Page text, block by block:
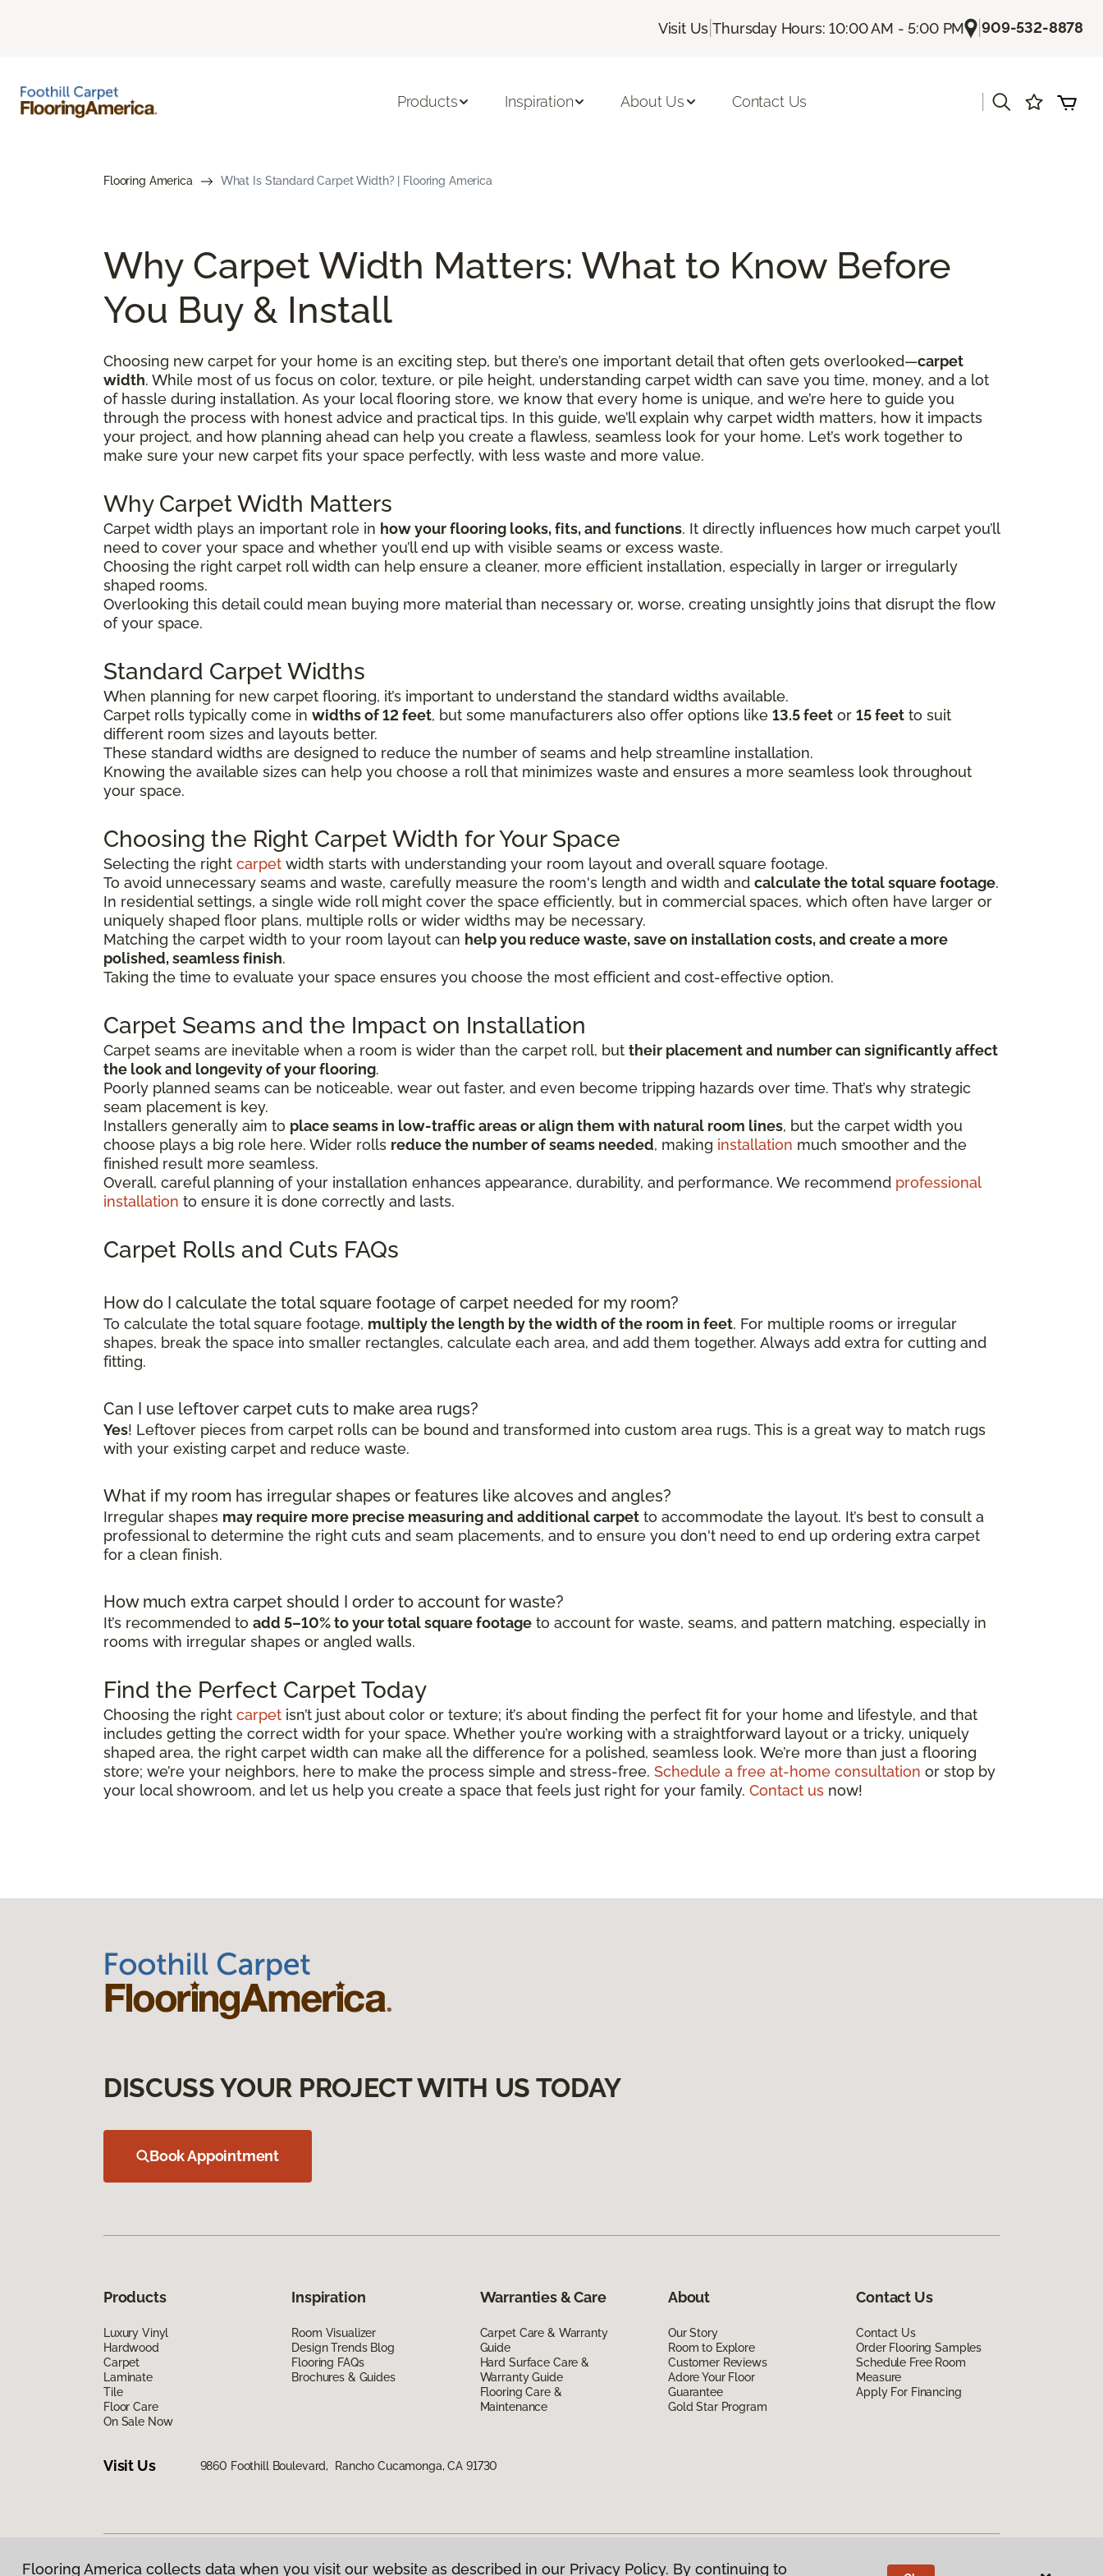
Visit Us |Thursday Hours: 10:00 AM - 5:00 PM |909-532-8878
Products Inspiration About Us Contact Us
Flooring America What Is Standard Carpet Width? | Flooring America
Why Carpet Width Matters: What to Know Before
You Buy & Install
Choosing new carpet for your home is an exciting step, but there’s one important detail that often gets overlooked—carpet
width. While most of us focus on color, texture, or pile height, understanding carpet width can save you time, money, and a lot
of hassle during installation. As your local flooring store, we know that every home is unique, and we’re here to guide you
through the process with honest advice and practical tips. In this guide, we’ll explain why carpet width matters, how it impacts
your project, and how planning ahead can help you create a flawless, seamless look for your home. Let’s work together to
make sure your new carpet fits your space perfectly, with less waste and more value.
Why Carpet Width Matters
Carpet width plays an important role in how your flooring looks, fits, and functions. It directly influences how much carpet you’ll
need to cover your space and whether you’ll end up with visible seams or excess waste.
Choosing the right carpet roll width can help ensure a cleaner, more efficient installation, especially in larger or irregularly
shaped rooms.
Overlooking this detail could mean buying more material than necessary or, worse, creating unsightly joins that disrupt the flow
of your space.
Standard Carpet Widths
When planning for new carpet flooring, it’s important to understand the standard widths available.
Carpet rolls typically come in widths of 12 feet, but some manufacturers also offer options like 13.5 feet or 15 feet to suit
different room sizes and layouts better.
These standard widths are designed to reduce the number of seams and help streamline installation.
Knowing the available sizes can help you choose a roll that minimizes waste and ensures a more seamless look throughout
your space.
Choosing the Right Carpet Width for Your Space
Selecting the right carpet width starts with understanding your room layout and overall square footage.
To avoid unnecessary seams and waste, carefully measure the room's length and width and calculate the total square footage.
In residential settings, a single wide roll might cover the space efficiently, but in commercial spaces, which often have larger or
uniquely shaped floor plans, multiple rolls or wider widths may be necessary.
Matching the carpet width to your room layout can help you reduce waste, save on installation costs, and create a more
polished, seamless finish.
Taking the time to evaluate your space ensures you choose the most efficient and cost-effective option.
Carpet Seams and the Impact on Installation
Carpet seams are inevitable when a room is wider than the carpet roll, but their placement and number can significantly affect
the look and longevity of your flooring.
Poorly planned seams can be noticeable, wear out faster, and even become tripping hazards over time. That’s why strategic
seam placement is key.
Installers generally aim to place seams in low-traffic areas or align them with natural room lines, but the carpet width you
choose plays a big role here. Wider rolls reduce the number of seams needed, making installation much smoother and the
finished result more seamless.
Overall, careful planning of your installation enhances appearance, durability, and performance. We recommend professional
installation to ensure it is done correctly and lasts.
Carpet Rolls and Cuts FAQs
How do I calculate the total square footage of carpet needed for my room?
To calculate the total square footage, multiply the length by the width of the room in feet. For multiple rooms or irregular
shapes, break the space into smaller rectangles, calculate each area, and add them together. Always add extra for cutting and
fitting.
Can I use leftover carpet cuts to make area rugs?
Yes! Leftover pieces from carpet rolls can be bound and transformed into custom area rugs. This is a great way to match rugs
with your existing carpet and reduce waste.
What if my room has irregular shapes or features like alcoves and angles?
Irregular shapes may require more precise measuring and additional carpet to accommodate the layout. It’s best to consult a
professional to determine the right cuts and seam placements, and to ensure you don't need to end up ordering extra carpet
for a clean finish.
How much extra carpet should I order to account for waste?
It’s recommended to add 5–10% to your total square footage to account for waste, seams, and pattern matching, especially in
rooms with irregular shapes or angled walls.
Find the Perfect Carpet Today
Choosing the right carpet isn’t just about color or texture; it’s about finding the perfect fit for your home and lifestyle, and that
includes getting the correct width for your space. Whether you’re working with a straightforward layout or a tricky, uniquely
shaped area, the right carpet width can make all the difference for a polished, seamless look. We’re more than just a flooring
store; we’re your neighbors, here to make the process simple and stress-free. Schedule a free at-home consultation or stop by
your local showroom, and let us help you create a space that feels just right for your family. Contact us now!
DISCUSS YOUR PROJECT WITH US TODAY
Book Appointment
Products
Luxury Vinyl
Hardwood
Carpet
Laminate
Tile
Floor Care
On Sale Now
Inspiration
Room Visualizer
Design Trends Blog
Flooring FAQs
Brochures & Guides
Warranties & Care
Carpet Care & Warranty
Guide
Hard Surface Care &
Warranty Guide
Flooring Care &
Maintenance
About
Our Story
Room to Explore
Customer Reviews
Adore Your Floor
Guarantee
Gold Star Program
Contact Us
Contact Us
Order Flooring Samples
Schedule Free Room
Measure
Apply For Financing
Visit Us 9860 Foothill Boulevard, Rancho Cucamonga, CA 91730
Flooring America collects data when you visit our website as described in our Privacy Policy. By continuing to